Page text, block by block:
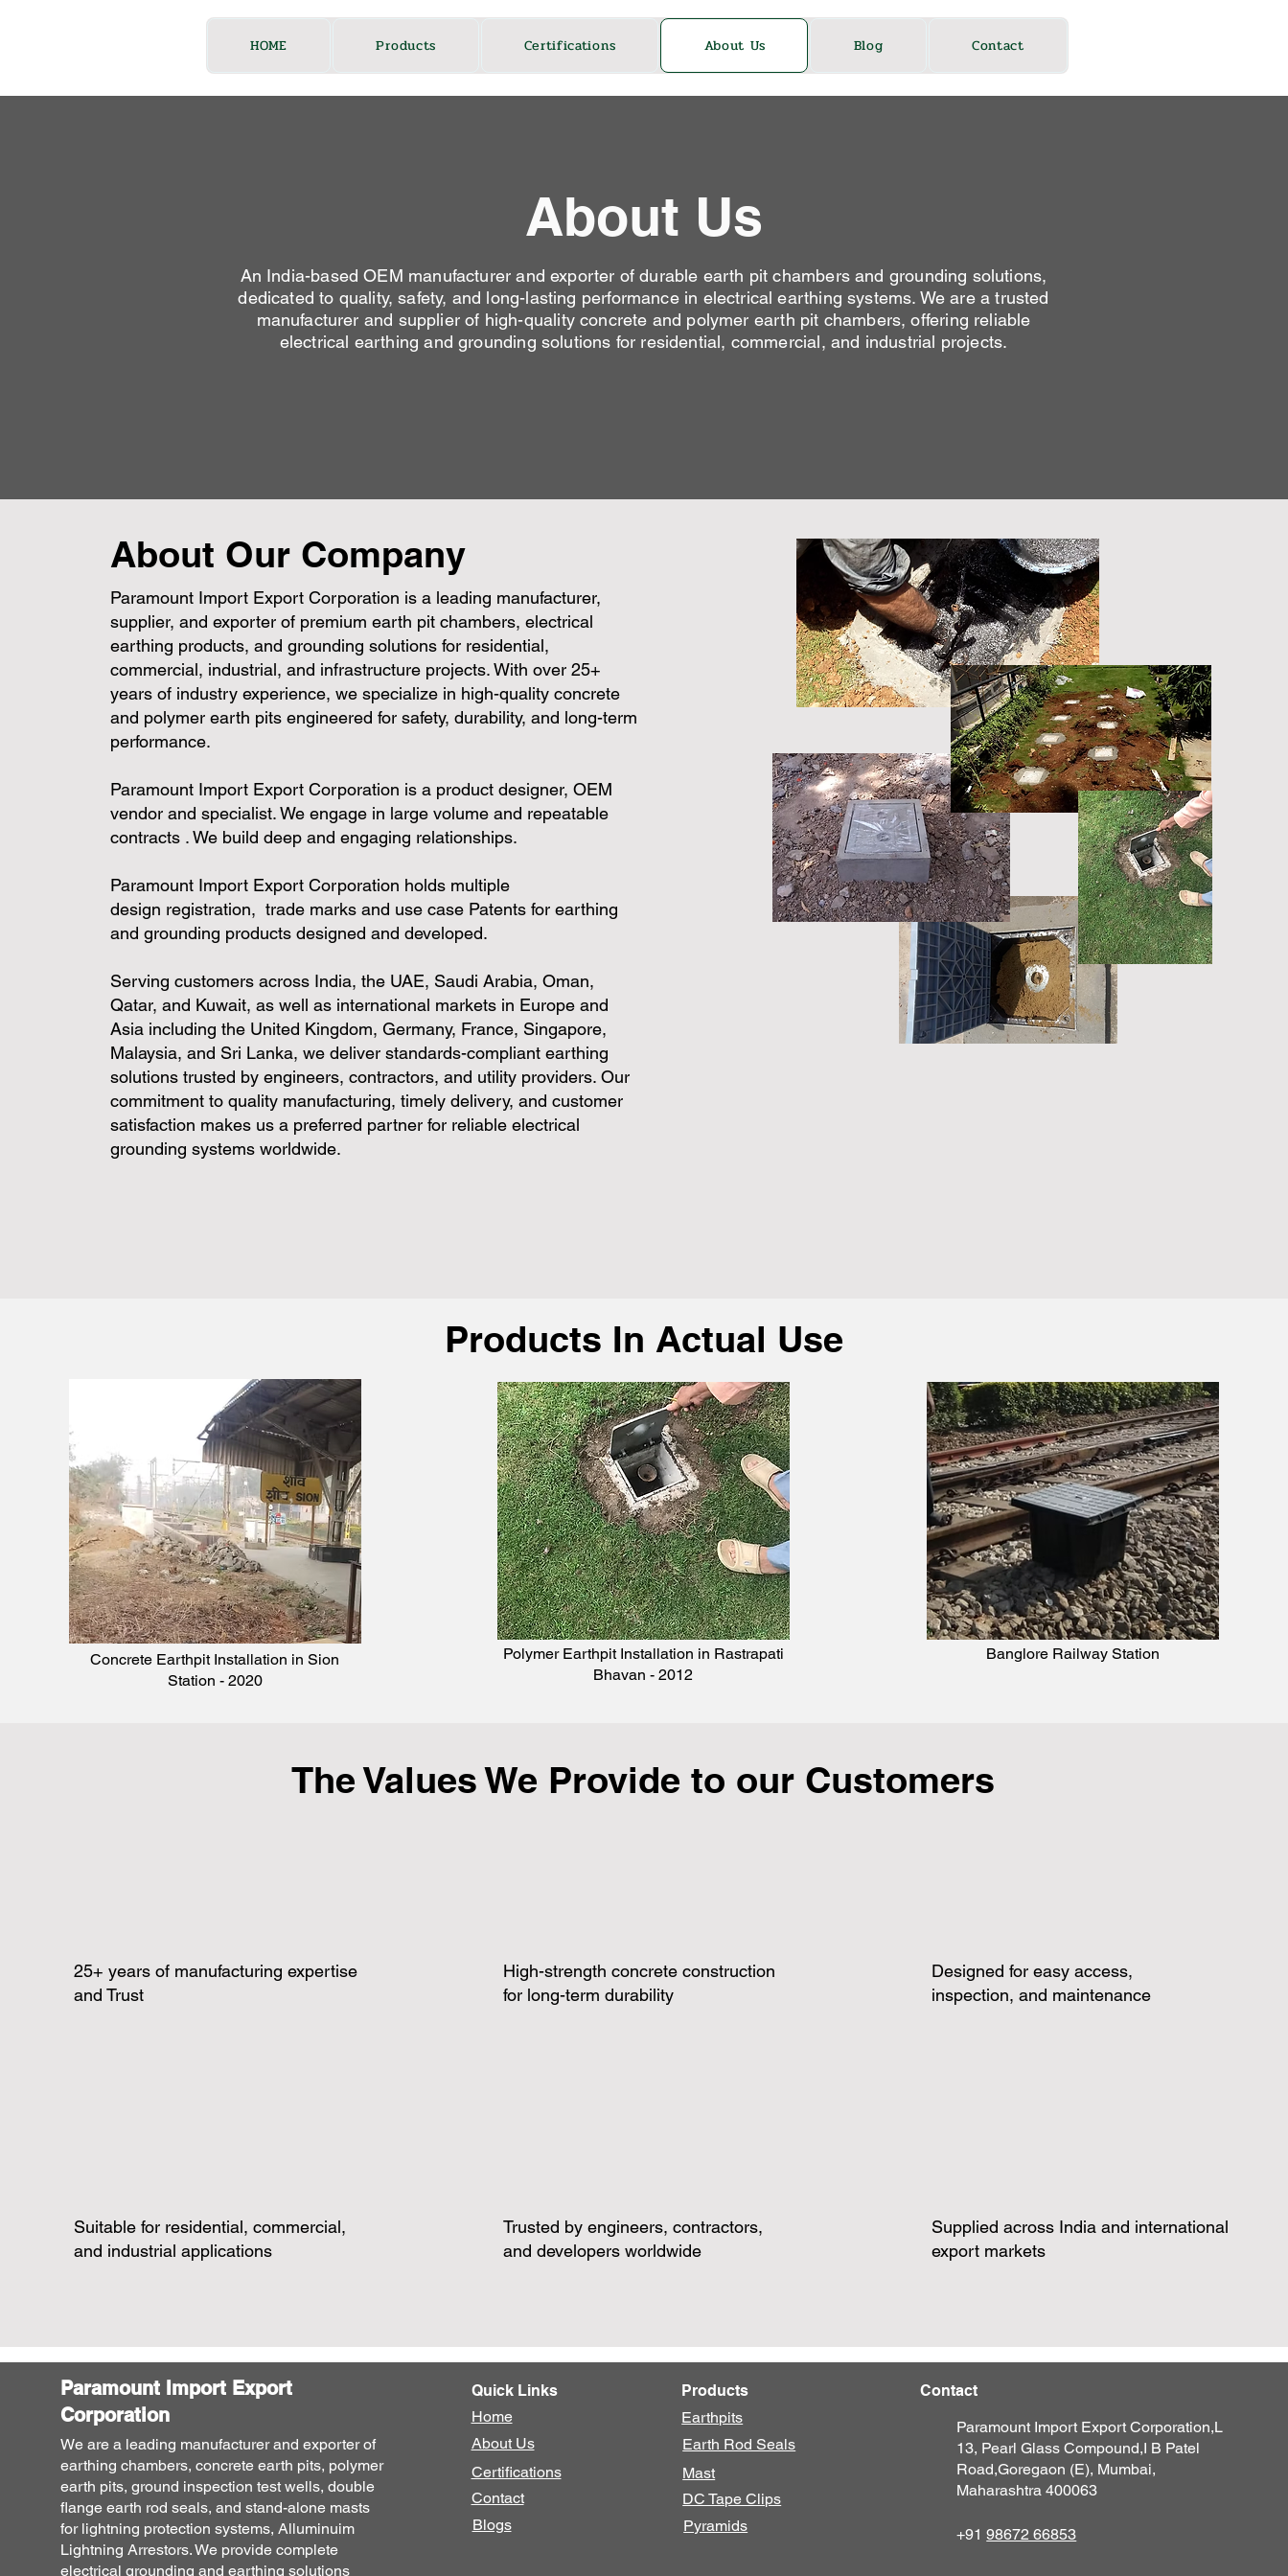
HOME Products Certifications About Us Blog Contact
About Us
An India-based OEM manufacturer and exporter of durable earth pit chambers and grounding solutions,
dedicated to quality, safety, and long-lasting performance in electrical earthing systems. We are a trusted
manufacturer and supplier of high-quality concrete and polymer earth pit chambers, offering reliable
electrical earthing and grounding solutions for residential, commercial, and industrial projects.
About Our Company
Paramount Import Export Corporation is a leading manufacturer,
supplier, and exporter of premium earth pit chambers, electrical
earthing products, and grounding solutions for residential,
commercial, industrial, and infrastructure projects. With over 25+
years of industry experience, we specialize in high-quality concrete
and polymer earth pits engineered for safety, durability, and long-term
performance.
Paramount Import Export Corporation is a product designer, OEM
vendor and specialist. We engage in large volume and repeatable
contracts . We build deep and engaging relationships.
Paramount Import Export Corporation holds multiple
design registration, trade marks and use case Patents for earthing
and grounding products designed and developed.
Serving customers across India, the UAE, Saudi Arabia, Oman,
Qatar, and Kuwait, as well as international markets in Europe and
Asia including the United Kingdom, Germany, France, Singapore,
Malaysia, and Sri Lanka, we deliver standards-compliant earthing
solutions trusted by engineers, contractors, and utility providers. Our
commitment to quality manufacturing, timely delivery, and customer
satisfaction makes us a preferred partner for reliable electrical
grounding systems worldwide.
Products In Actual Use
Concrete Earthpit Installation in Sion
Station - 2020
Polymer Earthpit Installation in Rastrapati
Bhavan - 2012
Banglore Railway Station
The Values We Provide to our Customers
25+ years of manufacturing expertise
and Trust
Suitable for residential, commercial,
and industrial applications
High-strength concrete construction
for long-term durability
Trusted by engineers, contractors,
and developers worldwide
Designed for easy access,
inspection, and maintenance
Supplied across India and international
export markets
Paramount Import Export
Corporation
We are a leading manufacturer and exporter of
earthing chambers, concrete earth pits, polymer
earth pits, ground inspection test wells, double
flange earth rod seals, and stand-alone masts
for lightning protection systems, Alluminuim
Lightning Arrestors. We provide complete
electrical grounding and earthing solutions
Quick Links
Home
About Us
Certifications
Contact
Blogs
Products
Earthpits
Earth Rod Seals
Mast
DC Tape Clips
Pyramids
Contact
Paramount Import Export Corporation,L
13, Pearl Glass Compound,I B Patel
Road,Goregaon (E), Mumbai,
Maharashtra 400063
+9198672 66853